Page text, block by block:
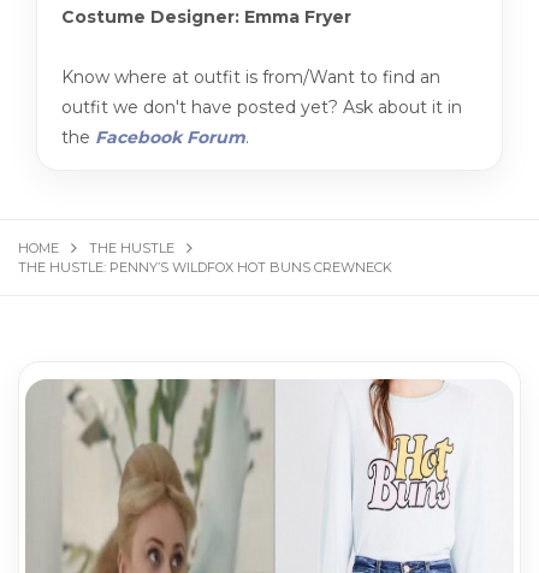
Costume Designer: Emma Fryer
Know where at outfit is from/Want to find an
outfit we don't have posted yet? Ask about it in
the Facebook Forum.
HOME
THE HUSTLE
THE HUS­TLE: PEN­NY’S WILD­FOX HOT BUNS CREW­NECK